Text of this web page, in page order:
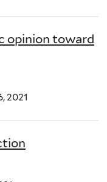
opinion toward
2021